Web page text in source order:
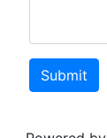
Submit